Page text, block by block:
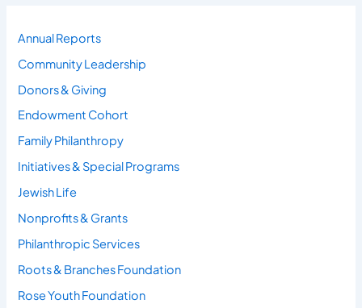
Annual Reports
Community Leadership
Donors & Giving
Endowment Cohort
Family Philanthropy
Initiatives & Special Programs
Jewish Life
Nonprofits & Grants
Philanthropic Services
Roots & Branches Foundation
Rose Youth Foundation